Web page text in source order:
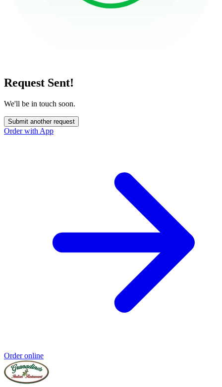
Request Sent!
We'll be in touch soon.
Submit another request
Order with App
Order online